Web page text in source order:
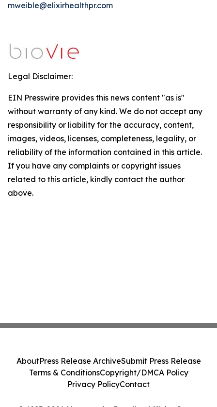
mweible@elixirhealthpr.com
Legal Disclaimer:
EIN Presswire provides this news content "as is"
without warranty of any kind. We do not accept any
responsibility or liability for the accuracy, content,
images, videos, licenses, completeness, legality, or
reliability of the information contained in this article.
If you have any complaints or copyright issues
related to this article, kindly contact the author
above.
AboutPress Release ArchiveSubmit Press Release
Terms & ConditionsCopyright/DMCA Policy
Privacy PolicyContact